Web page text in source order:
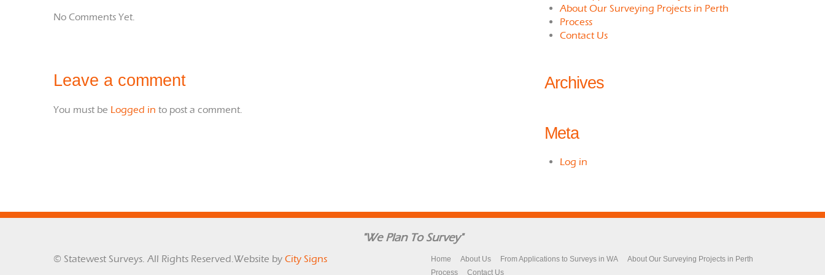
No Comments Yet.
Leave a comment
You must be Logged in to post a comment.
About Our Surveying Projects in Perth
Process
Contact Us
Archives
Meta
Log in
"We Plan To Survey"
© Statewest Surveys. All Rights Reserved.Website by City Signs Home About Us From Applications to Surveys in WA
About Our Surveying Projects in Perth
Process
Contact Us